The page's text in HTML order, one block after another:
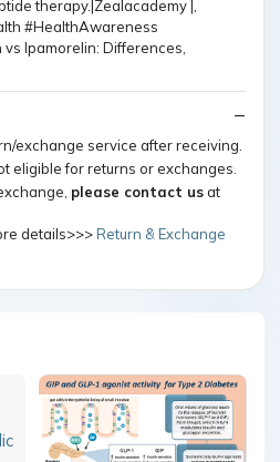
exchange service after receiving.
eligible for returns or exchanges.
please contact usat
details>>>Return & Exchange